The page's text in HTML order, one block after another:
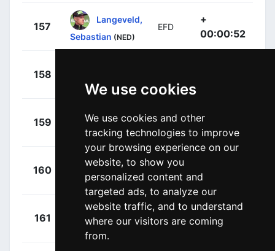
We use cookies
We use cookies and other
tracking technologies to improve
your browsing experience on our
website, to show you
personalized content and
targeted ads, to analyze our
website traffic, and to understand
where our visitors are coming
from.
157
Langeveld,
Sebastian (NED)
EFD
+
00:00:52
158
Pieter (BEL)
159
Thomas,
Benjamin (FRA)
FDJ
+
00:01:01
160
Yates,
Adam (GBR)
MTS
00:01:01
161
Albasini,
Michael
(SUI)
MTS
+
00:01:10